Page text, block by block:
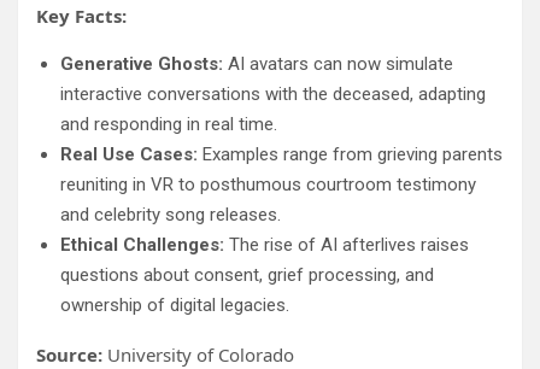
Key Facts:
Generative Ghosts: AI avatars can now simulate
interactive conversations with the deceased, adapting
and responding in real time.
Real Use Cases: Examples range from grieving parents
reuniting in VR to posthumous courtroom testimony
and celebrity song releases.
Ethical Challenges: The rise of AI afterlives raises
questions about consent, grief processing, and
ownership of digital legacies.
Source: University of Colorado